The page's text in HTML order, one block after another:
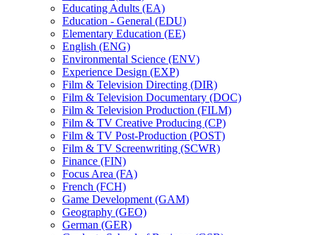
Educating Adults (EA)
Education -​ General (EDU)
Elementary Education (EE)
English (ENG)
Environmental Science (ENV)
Experience Design (EXP)
Film &​ Television Directing (DIR)
Film &​ Television Documentary (DOC)
Film &​ Television Production (FILM)
Film &​ TV Creative Producing (CP)
Film &​ TV Post-​Production (POST)
Film &​ TV Screenwriting (SCWR)
Finance (FIN)
Focus Area (FA)
French (FCH)
Game Development (GAM)
Geography (GEO)
German (GER)